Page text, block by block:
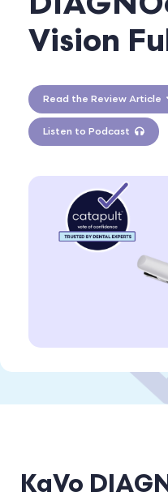
Vision
Read the Review Article
Listen to Podcast
KaVo